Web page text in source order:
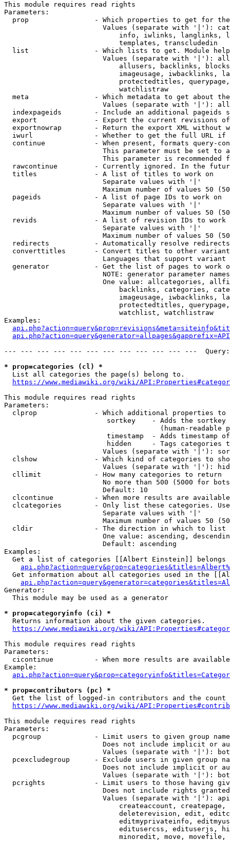
This module requires read rights
Parameters:
prop                - Which properties to get for
Values (separate with '|'):
info, iwlinks, langlinks,
                            templates, transcludedin
list                - Which lists to get. Module
Values (separate with '|'):
allusers, backlinks,
imageusage, iwbacklinks,
protectedtitles,
                            watchlistraw
meta                - Which metadata to get about
Values (separate with '|'):
indexpageids        - Include an additional pageids
export              - Export the current revisions
exportnowrap        - Return the export XML without
iwurl               - Whether to get the full URL
continue            - When present, formats query-
This parameter must be set to
This parameter is recommended
rawcontinue         - Currently ignored. In the
  titles              - A list of titles to work on
                        Separate values with '|'
Maximum number of values 50
  pageids             - A list of page IDs to work on
                        Separate values with '|'
Maximum number of values 50
revids              - A list of revision IDs to work
                        Separate values with '|'
Maximum number of values 50
  redirects           - Automatically resolve redirects
converttitles       - Convert titles to other
Languages that support
generator           - Get the list of pages to work
NOTE: generator parameter
One value: allcategories,
backlinks, categories,
imageusage, iwbacklinks,
protectedtitles,
                            watchlist, watchlistraw
Examples:
--- --- --- --- --- --- --- --- --- --- --- ---
* prop=categories (cl) *
  List all categories the page(s) belong to.
https://www.mediawiki.org/wiki/
This module requires read rights
Parameters:
clprop              - Which additional properties to
sortkey    - Adds the
(human-readable
timestamp  - Adds timestamp
hidden     - Tags categories
Values (separate with '|'):
clshow              - Which kind of categories to
Values (separate with '|'):
  cllimit             - How many categories to return
No more than 500 (5000 for
                        Default: 10
clcontinue          - When more results are
clcategories        - Only list these categories.
                        Separate values with '|'
Maximum number of values 50
  cldir               - The direction in which to list
One value: ascending,
                        Default: ascending
Examples:
Get a list of categories [[Albert Einstein]] belongs
Get information about all categories used in the
Generator:
  This module may be used as a generator
* prop=categoryinfo (ci) *
  Returns information about the given categories.
https://www.mediawiki.org/wiki/
This module requires read rights
Parameters:
cicontinue          - When more results are
Example:
* prop=contributors (pc) *
Get the list of logged-in contributors and the
https://www.mediawiki.org/wiki/
This module requires read rights
Parameters:
pcgroup             - Limit users to given group
Does not include implicit or
Values (separate with '|'):
pcexcludegroup      - Exclude users in given group
Does not include implicit or
Values (separate with '|'):
pcrights            - Limit users to those having
Does not include rights
Values (separate with '|'):
createaccount,
deleterevision, edit,
editmyprivateinfo,
editusercss, edituserjs,
minoredit, move,